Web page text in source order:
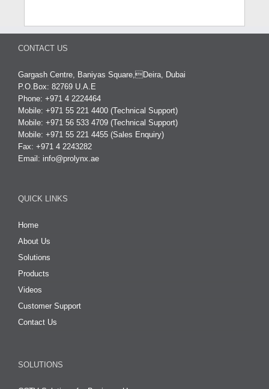
CONTACT US
Gargash Centre, Baniyas Square,Deira, Dubai
P.O.Box: 82769 U.A.E
Phone: +971 4 2224464
Mobile: +971 55 221 4400 (Technical Support)
Mobile: +971 56 533 4709 (Technical Support)
Mobile: +971 55 221 4455 (Sales Enquiry)
Fax: +971 4 2243282
Email: info@prolynx.ae
QUICK LINKS
Home
About Us
Solutions
Products
Videos
Customer Support
Contact Us
SOLUTIONS